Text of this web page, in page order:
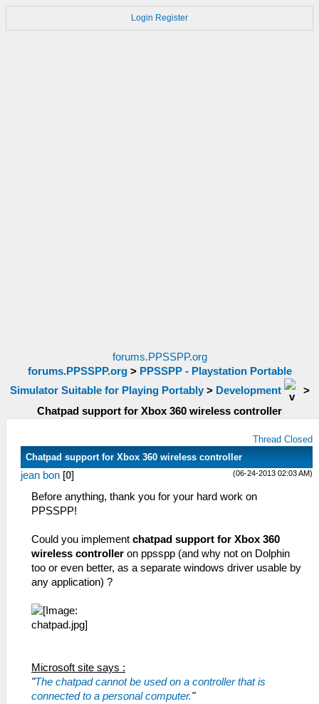
Login Register
forums.PPSSPP.org
forums.PPSSPP.org> PPSSPP - Playstation Portable
Simulator Suitable for Playing Portably> Development
>
Chatpad support for Xbox 360 wireless controller
Thread Closed
Chatpad support for Xbox 360 wireless controller
(06-24-2013 02:03 AM)
jean bon [0]
Before anything, thank you for your hard work on
PPSSPP!
Could you implement chatpad support for Xbox 360
wireless controller on ppsspp (and why not on Dolphin
too or even better, as a separate windows driver usable by
any application) ?
Microsoft site says :
"The chatpad cannot be used on a controller that is
connected to a personal computer."